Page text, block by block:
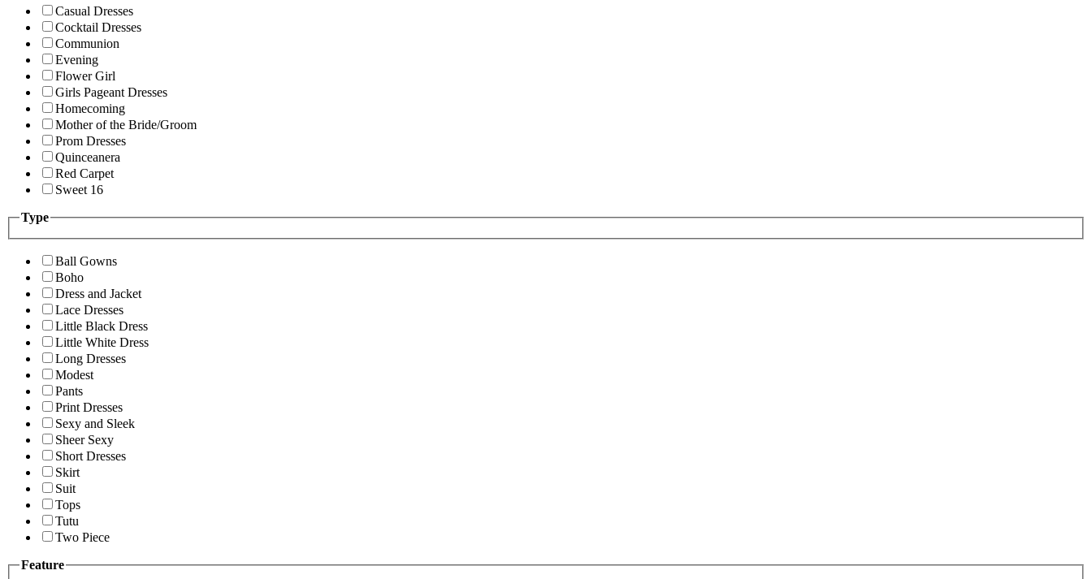
Casual Dresses
Cocktail Dresses
Communion
Evening
Flower Girl
Girls Pageant Dresses
Homecoming
Mother of the Bride/Groom
Prom Dresses
Quinceanera
Red Carpet
Sweet 16
Type
Ball Gowns
Boho
Dress and Jacket
Lace Dresses
Little Black Dress
Little White Dress
Long Dresses
Modest
Pants
Print Dresses
Sexy and Sleek
Sheer Sexy
Short Dresses
Skirt
Suit
Tops
Tutu
Two Piece
Feature